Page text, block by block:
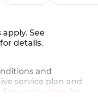
See
details.
and
service plan and
onstar.com
for